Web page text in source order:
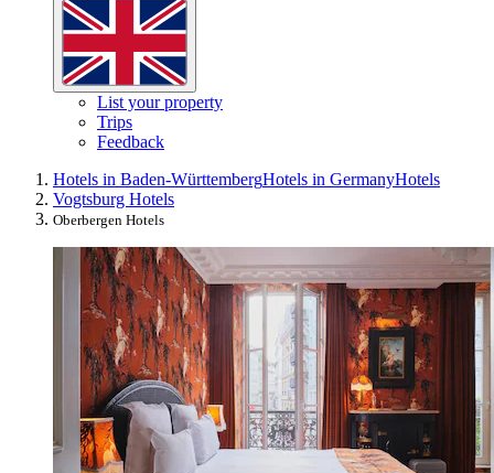
List your property
Trips
Feedback
Hotels in Baden-WürttembergHotels in GermanyHotels
Vogtsburg Hotels
Oberbergen Hotels